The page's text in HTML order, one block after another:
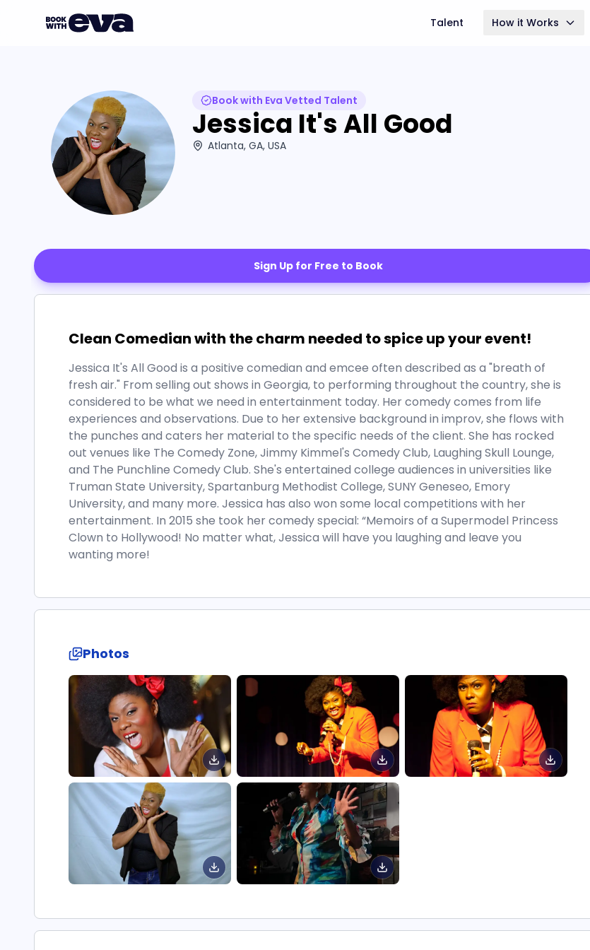
Talent How it Works
Book with Eva Vetted Talent
Jessica It's All Good
Atlanta, GA, USA
Sign Up for Free to Book
Clean Comedian with the charm needed to spice up your event!
Jessica It's All Good is a positive comedian and emcee often described as a "breath of
fresh air." From selling out shows in Georgia, to performing throughout the country, she is
considered to be what we need in entertainment today. Her comedy comes from life
experiences and observations. Due to her extensive background in improv, she flows with
the punches and caters her material to the specific needs of the client. She has rocked
out venues like The Comedy Zone, Jimmy Kimmel's Comedy Club, Laughing Skull Lounge,
and The Punchline Comedy Club. She's entertained college audiences in universities like
Truman State University, Spartanburg Methodist College, SUNY Geneseo, Emory
University, and many more. Jessica has also won some local competitions with her
entertainment. In 2015 she took her comedy special: “Memoirs of a Supermodel Princess
Clown to Hollywood! No matter what, Jessica will have you laughing and leave you
wanting more!
Photos